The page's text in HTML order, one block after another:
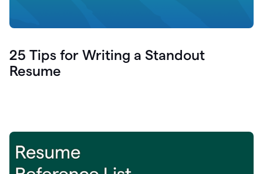
25 Tips for Writing a Standout
Resume